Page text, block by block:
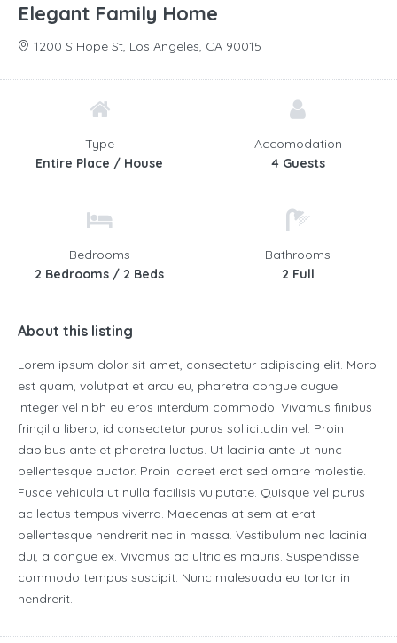
Elegant Family Home
1200 S Hope St, Los Angeles, CA 90015
Type
Entire Place / House
Accomodation
4 Guests
Bedrooms
2 Bedrooms / 2 Beds
Bathrooms
2 Full
About this listing
Lorem ipsum dolor sit amet, consectetur adipiscing elit. Morbi
est quam, volutpat et arcu eu, pharetra congue augue.
Integer vel nibh eu eros interdum commodo. Vivamus finibus
fringilla libero, id consectetur purus sollicitudin vel. Proin
dapibus ante et pharetra luctus. Ut lacinia ante ut nunc
pellentesque auctor. Proin laoreet erat sed ornare molestie.
Fusce vehicula ut nulla facilisis vulputate. Quisque vel purus
ac lectus tempus viverra. Maecenas at sem at erat
pellentesque hendrerit nec in massa. Vestibulum nec lacinia
dui, a congue ex. Vivamus ac ultricies mauris. Suspendisse
commodo tempus suscipit. Nunc malesuada eu tortor in
hendrerit.